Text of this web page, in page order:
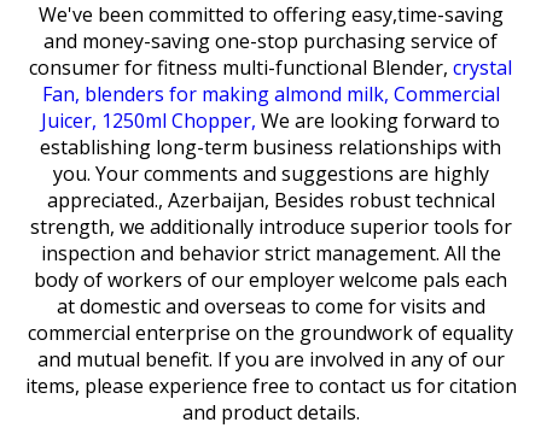
We've been committed to offering easy,time-saving
and money-saving one-stop purchasing service of
consumer forfitness multi-functional Blender, crystal
Fan, blenders for making almond milk, Commercial
Juicer, 1250ml Chopper, We are looking forward to
establishing long-term business relationships with
you. Your comments and suggestions are highly
appreciated., Azerbaijan, Besides robust technical
strength, we additionally introduce superior tools for
inspection and behavior strict management. All the
body of workers of our employer welcome pals each
at domestic and overseas to come for visits and
commercial enterprise on the groundwork of equality
and mutual benefit. If you are involved in any of our
items, please experience free to contact us for citation
and product details.